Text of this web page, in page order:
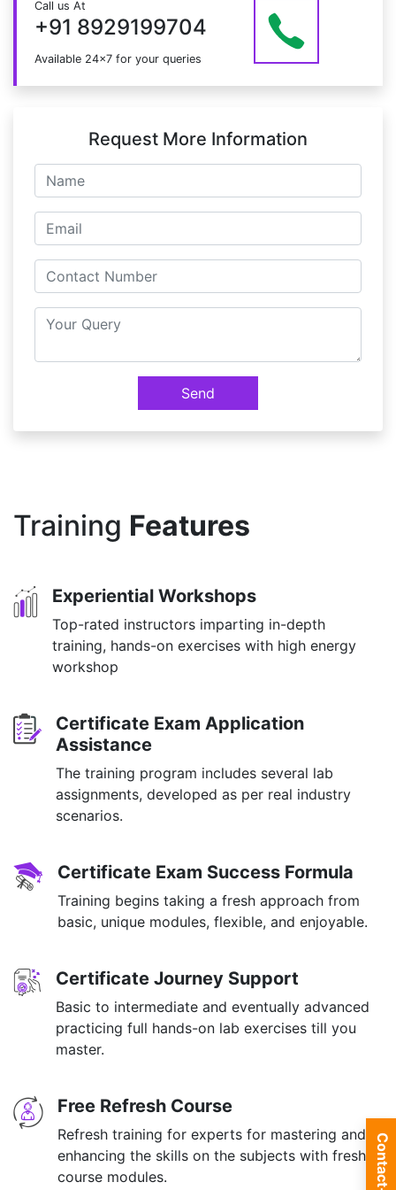
at info@mildaintrainings.com
Call us At
+91 8929199704
Available 24x7 for your queries
Request More Information
Send
Training Features
Experiential Workshops
Top-rated instructors imparting in-depth
training, hands-on exercises with high energy
workshop
Certificate Exam Application
Assistance
The training program includes several lab
assignments, developed as per real industry
scenarios.
Certificate Exam Success Formula
Training begins taking a fresh approach from
basic, unique modules, flexible, and enjoyable.
Certificate Journey Support
Basic to intermediate and eventually advanced
practicing full hands-on lab exercises till you
master.
Free Refresh Course
Refresh training for experts for mastering and
enhancing the skills on the subjects with fresh
course modules.
Contact-us